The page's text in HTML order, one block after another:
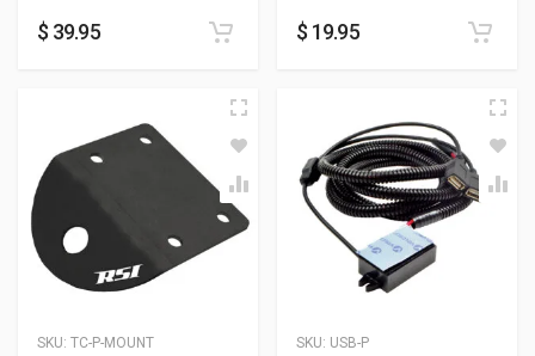
$ 39.95 $ 19.95
SKU: TC-P-MOUNT SKU: USB-P